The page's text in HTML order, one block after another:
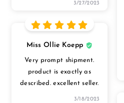
3/27/2023
Miss Ollie Koepp
Very prompt shipment.
product is exactly as
described. excellent seller.
3/18/2023